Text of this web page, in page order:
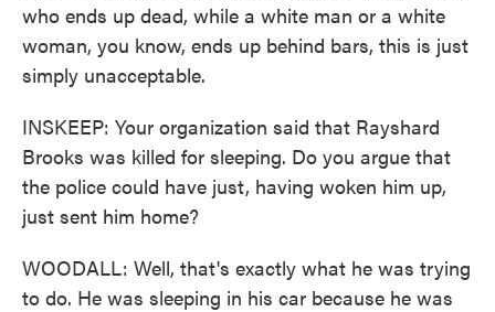
who ends up dead, while a white man or a white
woman, you know, ends up behind bars, this is just
simply unacceptable.
INSKEEP: Your organization said that Rayshard
Brooks was killed for sleeping. Do you argue that
the police could have just, having woken him up,
just sent him home?
WOODALL: Well, that's exactly what he was trying
to do. He was sleeping in his car because he was